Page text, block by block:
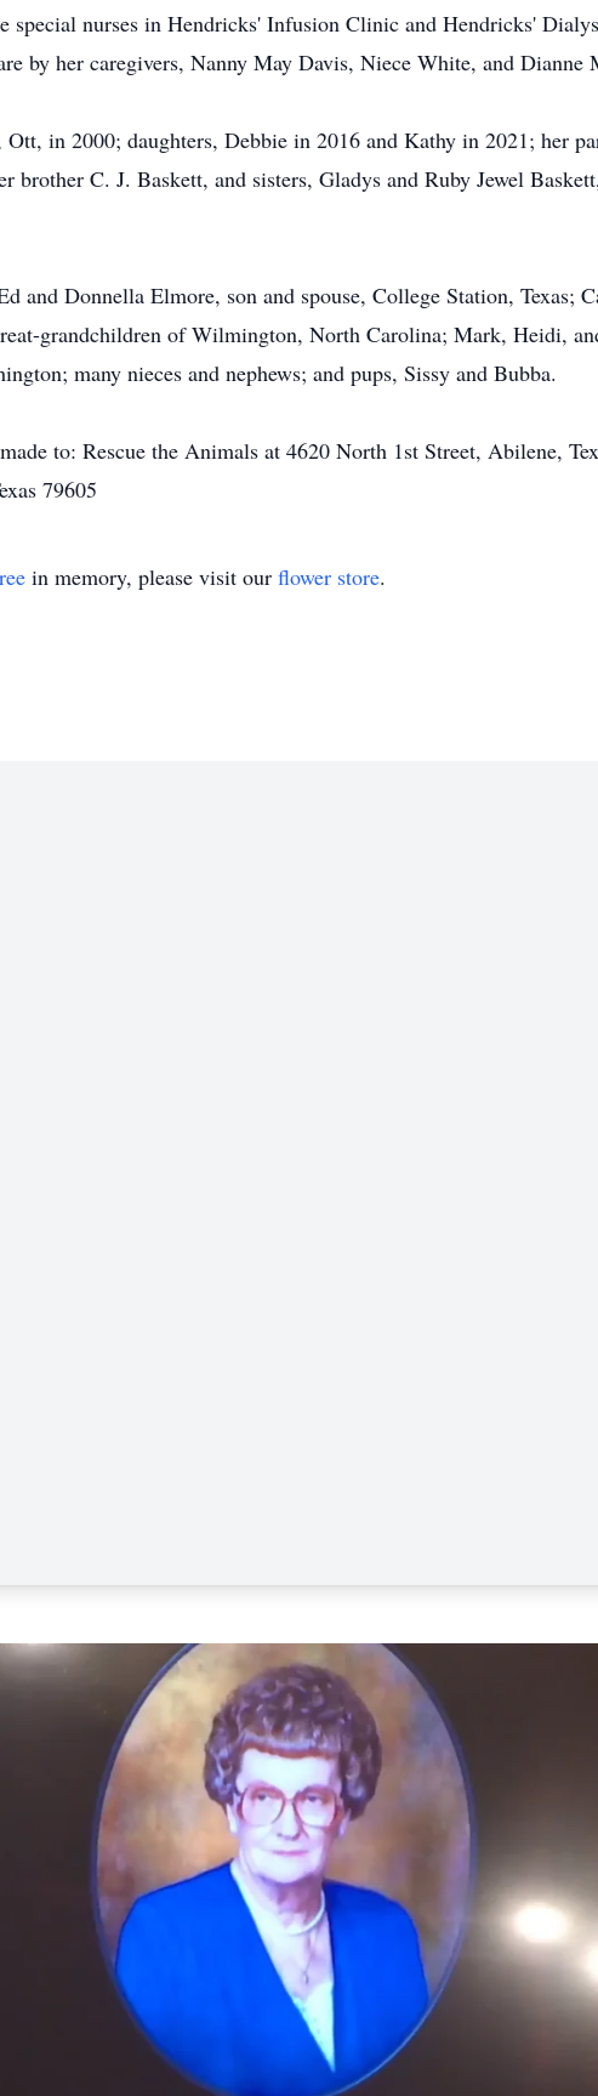
nurses in Hendricks' Infusion Clinic and Hendricks'
by her caregivers, Nanny May Davis, Niece White, and Dianne
Ott, in 2000; daughters, Debbie in 2016 and Kathy in 2021; her
brother C. J. Baskett, and sisters, Gladys and Ruby Jewel
and Donnella Elmore, son and spouse, College Station, Texas;
grandchildren of Wilmington, North Carolina; Mark, Heidi,
many nieces and nephews; and pups, Sissy and Bubba.
to: Rescue the Animals at 4620 North 1st Street, Abilene,
79605
in memory, please visit our flower store.